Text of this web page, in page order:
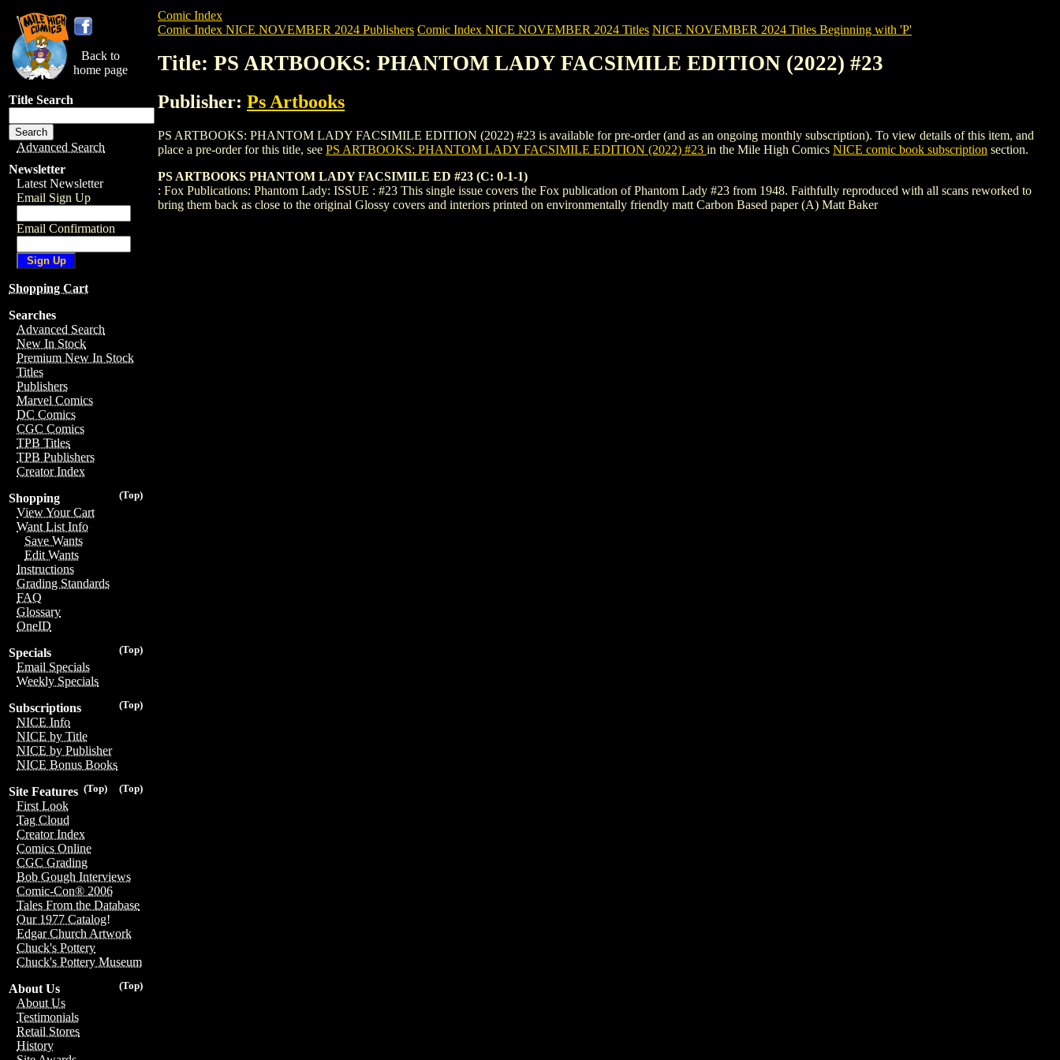
Back to
home page
Title Search
Advanced Search
Newsletter
Latest Newsletter
Email Sign Up
Email Confirmation
Shopping Cart
Searches
Advanced Search
New In Stock
Premium New In Stock
Titles
Publishers
Marvel Comics
DC Comics
CGC Comics
TPB Titles
TPB Publishers
Creator Index
(Top)
Shopping
View Your Cart
Want List Info
Save Wants
Edit Wants
Instructions
Grading Standards
FAQ
Glossary
OneID
(Top)
Specials
Email Specials
Weekly Specials
(Top)
Subscriptions
NICE Info
NICE by Title
NICE by Publisher
NICE Bonus Books
(Top)
(Top)
Site Features
First Look
Tag Cloud
Creator Index
Comics Online
CGC Grading
Bob Gough Interviews
Comic-Con® 2006
Tales From the Database
Our 1977 Catalog!
Edgar Church Artwork
Chuck's Pottery
Chuck's Pottery Museum
(Top)
About Us
About Us
Testimonials
Retail Stores
History
Comic Index
Comic Index NICE NOVEMBER 2024 Publishers Comic Index NICE NOVEMBER 2024 Titles NICE NOVEMBER 2024 Titles Beginning with 'P'
Title: PS ARTBOOKS: PHANTOM LADY FACSIMILE EDITION (2022) #23
Publisher: Ps Artbooks
PS ARTBOOKS: PHANTOM LADY FACSIMILE EDITION (2022) #23 is available for pre-order (and as an ongoing monthly subscription). To view details of this item, and
place a pre-order for this title, see PS ARTBOOKS: PHANTOM LADY FACSIMILE EDITION (2022) #23 in the Mile High Comics NICE comic book subscription section.
PS ARTBOOKS PHANTOM LADY FACSIMILE ED #23 (C: 0-1-1)
: Fox Publications: Phantom Lady: ISSUE : #23 This single issue covers the Fox publication of Phantom Lady #23 from 1948. Faithfully reproduced with all scans reworked to
bring them back as close to the original Glossy covers and interiors printed on environmentally friendly matt Carbon Based paper (A) Matt Baker